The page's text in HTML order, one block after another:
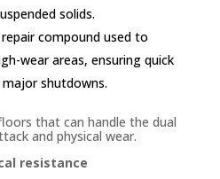
solids.
compound used to
wear areas, ensuring quick
shutdowns.
that can handle the dual
and physical wear.
resistance